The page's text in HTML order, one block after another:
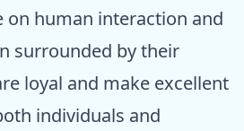
on human interaction and
surrounded by their
loyal and make excellent
individuals and